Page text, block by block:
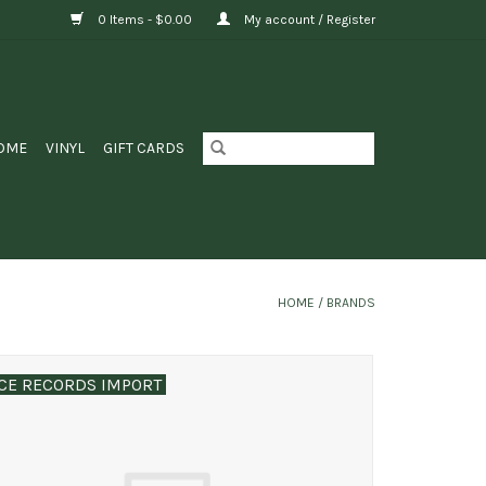
0 Items - $0.00 My account / Register
VINYL GIFT CARDS
HOME / BRANDS
RECORDS IMPORT